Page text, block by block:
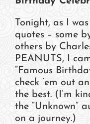
Tonight, as I
quotes – some
others by
PEANUTS, I
“Famous
check ’em out
the best. (I’m
the “Unknown”
on a journey.)